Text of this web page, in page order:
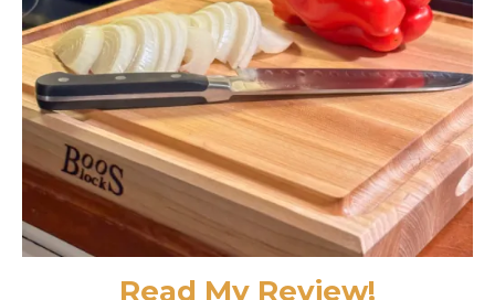
Read My Review!